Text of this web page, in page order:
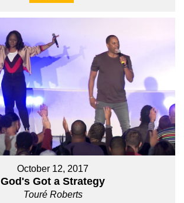
October 12, 2017
God's Got a Strategy
Touré Roberts